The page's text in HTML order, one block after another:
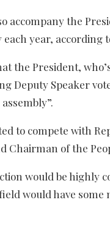
accompany the
year, according
the President,
Deputy Speaker
to compete with
Chairman of the
would be highly
would have